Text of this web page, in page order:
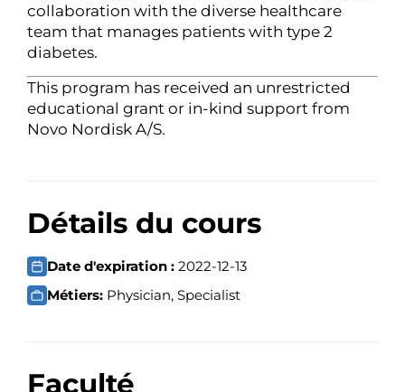
collaboration with the diverse healthcare
team that manages patients with type 2
diabetes.
This program has received an unrestricted
educational grant or in-kind support from
Novo Nordisk A/S.
Détails du cours
Date d'expiration : 2022-12-13
Métiers: Physician, Specialist
Faculté